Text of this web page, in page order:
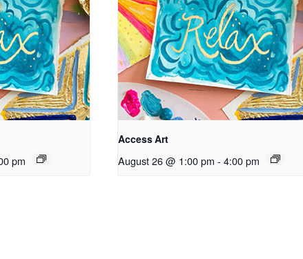
pm
Access Art
August 26 @ 1:00 pm - 4:00 pm